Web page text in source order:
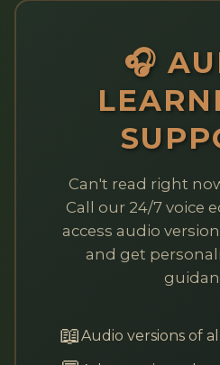
🎧
Can't read right
Call our 24/7 voice
access audio
and get
📖Audio versions of